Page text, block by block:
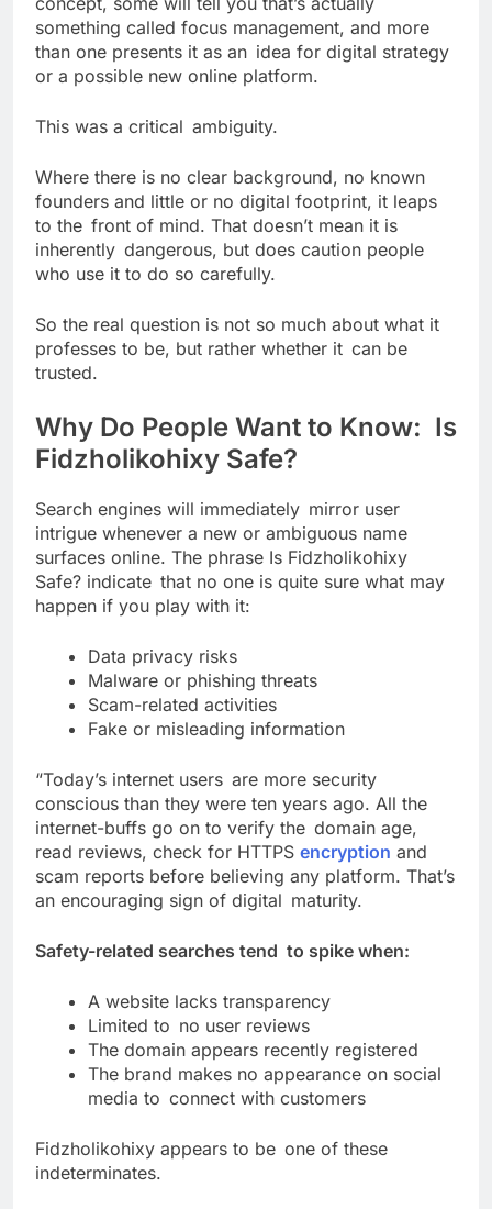
something called focus management, and more
than one presents it as an idea for digital strategy
or a possible new online platform.
This was a critical ambiguity.
Where there is no clear background, no known
founders and little or no digital footprint, it leaps
to the front of mind. That doesn’t mean it is
inherently dangerous, but does caution people
who use it to do so carefully.
So the real question is not so much about what it
professes to be, but rather whether it can be
trusted.
Why Do People Want to Know: Is
Fidzholikohixy Safe?
Search engines will immediately mirror user
intrigue whenever a new or ambiguous name
surfaces online. The phrase Is Fidzholikohixy
Safe? indicate that no one is quite sure what may
happen if you play with it:
Data privacy risks
Malware or phishing threats
Scam-related activities
Fake or misleading information
“Today’s internet users are more security
conscious than they were ten years ago. All the
internet-buffs go on to verify the domain age,
read reviews, check for HTTPS encryption and
scam reports before believing any platform. That’s
an encouraging sign of digital maturity.
Safety-related searches tend to spike when:
A website lacks transparency
Limited to no user reviews
The domain appears recently registered
The brand makes no appearance on social
media to connect with customers
Fidzholikohixy appears to be one of these
indeterminates.